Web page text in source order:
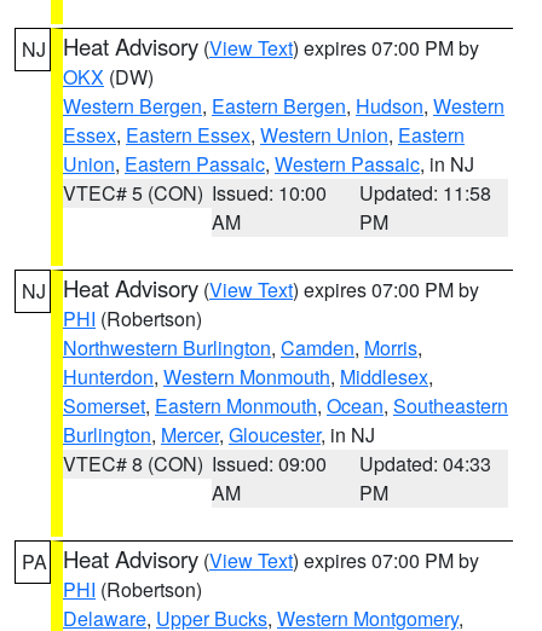
NJ Heat Advisory (View Text) expires 07:00 PM by
OKX (DW)
Western Bergen, Eastern Bergen, Hudson, Western
Essex, Eastern Essex, Western Union, Eastern
Union, Eastern Passaic, Western Passaic, in NJ
VTEC# 5 (CON) Issued: 10:00
AM
Updated: 11:58
PM
NJ Heat Advisory (View Text) expires 07:00 PM by
PHI (Robertson)
Northwestern Burlington, Camden, Morris,
Hunterdon, Western Monmouth, Middlesex,
Somerset, Eastern Monmouth, Ocean, Southeastern
Burlington, Mercer, Gloucester, in NJ
VTEC# 8 (CON) Issued: 09:00
AM
Updated: 04:33
PM
PA Heat Advisory (View Text) expires 07:00 PM by
PHI (Robertson)
Delaware, Upper Bucks, Western Montgomery,